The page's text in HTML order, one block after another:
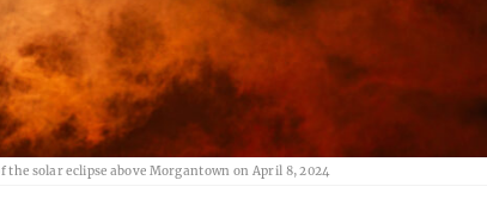
the solar eclipse above Morgantown on April 8, 2024